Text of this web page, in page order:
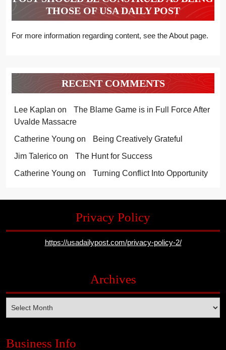
THOSE OF USA DAILY POST
For more information regarding content, see the About page.
RECENT COMMENTS
Lee Kaplan on
The Blame Game is in Full Force After
Uvalde Massacre
Catherine Young on
Being Creatively Grateful
Jim Talerico on
The Hunt for Success
Catherine Young on Turning Conflict Into Opportunity
Privacy Policy
https://usadailypost.com/privacy-policy-2/
Archives
Business Info